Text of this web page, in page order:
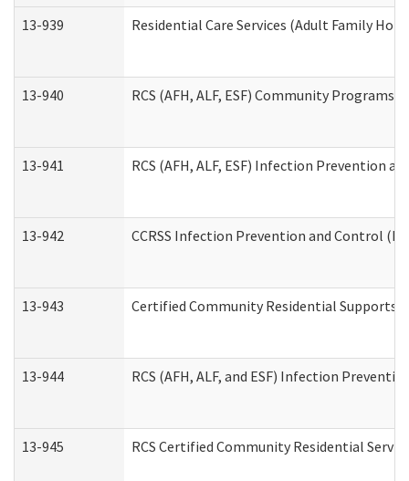
13-939 Residential Care Services (Adult Family
13-940 RCS (AFH, ALF, ESF) Community
13-941 RCS (AFH, ALF, ESF) Infection Prevention
13-942 CCRSS Infection Prevention and Control
13-943 Certified Community Residential Supports
13-944 RCS (AFH, ALF, and ESF) Infection
13-945 RCS Certified Community Residential